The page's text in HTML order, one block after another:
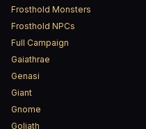
Frosthold Monsters
Frosthold NPCs
Full Campaign
Gaiathrae
Genasi
Giant
Gnome
Goliath